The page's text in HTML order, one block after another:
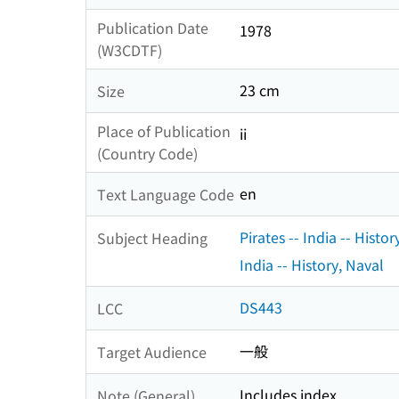
Publication Date
(W3CDTF)
1978
Size
23 cm
Place of Publication
(Country Code)
ii
Text Language Code en
Subject Heading
Pirates -- India --
India -- History, Naval
LCC DS443
Target Audience 一般
Includes index